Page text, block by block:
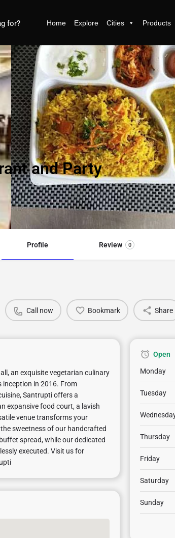
Home Explore Cities Products
and Party
Profile Review 0
Call now Bookmark Share
an exquisite vegetarian culinary
in 2016. From
Santrupti offers a
expansive food court, a lavish
venue transforms your
sweetness of our handcrafted
spread, while our dedicated
executed. Visit us for
Open
Monday
Tuesday
Thursday
Friday
Saturday
Sunday